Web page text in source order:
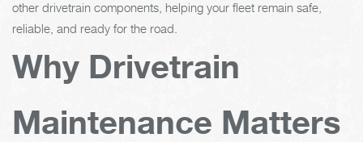
other drivetrain components, helping your fleet remain safe,
reliable, and ready for the road.
Why Drivetrain
Maintenance Matters